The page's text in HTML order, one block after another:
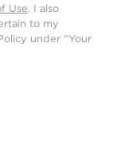
Use. I also
to my
under “Your